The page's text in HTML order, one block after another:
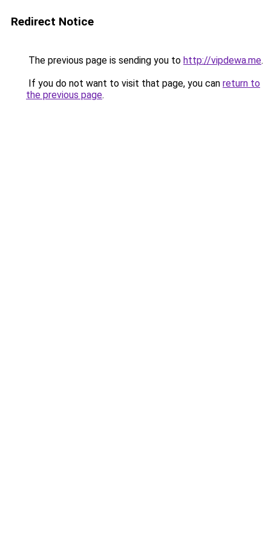
Redirect Notice
The previous page is sending you to http://vipdewa.me.
If you do not want to visit that page, you can return to
the previous page.